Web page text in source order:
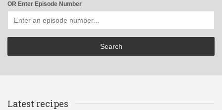
OR Enter Episode Number
Latest recipes